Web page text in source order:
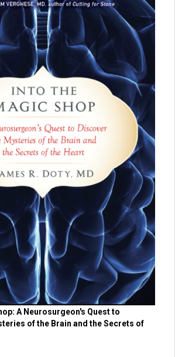
A Neurosurgeon's Quest to
of the Brain and the Secrets of